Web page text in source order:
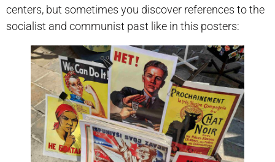
centers, but sometimes you discover references to the
socialist and communist past like in this posters: